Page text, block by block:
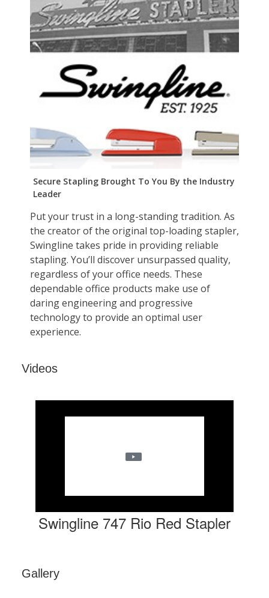
Videos
Swingline 747 Rio Red Stapler
Gallery